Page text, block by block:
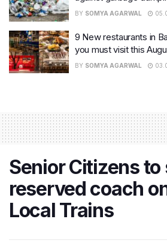
BY SOMYA AGARWAL
9 New restaurants in
you must visit this
BY SOMYA AGARWAL
Senior Citizens to
reserved coach
Local Trains